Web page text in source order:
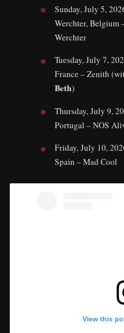
Sunday, July 5,
Werchter, Belgium
Werchter
Tuesday, July 7,
France – Zenith
Beth)
Thursday, July 9,
Portugal – NOS
Friday, July 10,
Spain – Mad Cool
View this